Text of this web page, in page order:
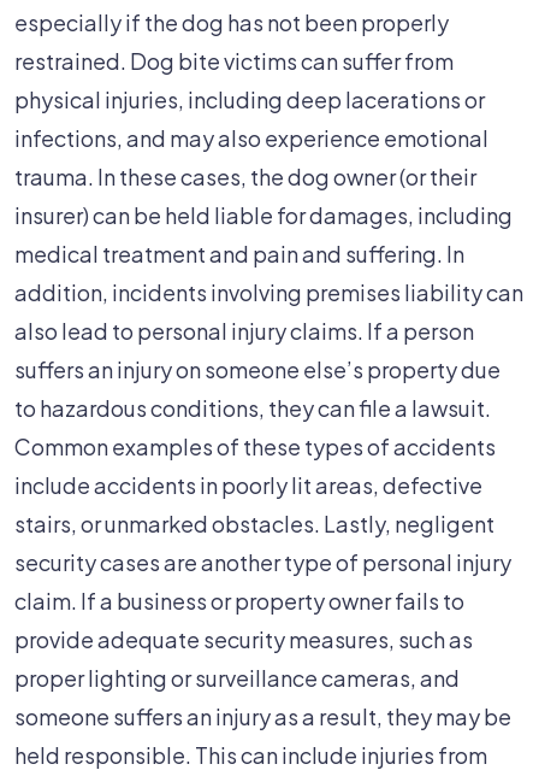
especially if the dog has not been properly
restrained. Dog bite victims can suffer from
physical injuries, including deep lacerations or
infections, and may also experience emotional
trauma. In these cases, the dog owner (or their
insurer) can be held liable for damages, including
medical treatment and pain and suffering. In
addition, incidents involving premises liability can
also lead to personal injury claims. If a person
suffers an injury on someone else’s property due
to hazardous conditions, they can file a lawsuit.
Common examples of these types of accidents
include accidents in poorly lit areas, defective
stairs, or unmarked obstacles. Lastly, negligent
security cases are another type of personal injury
claim. If a business or property owner fails to
provide adequate security measures, such as
proper lighting or surveillance cameras, and
someone suffers an injury as a result, they may be
held responsible. This can include injuries from